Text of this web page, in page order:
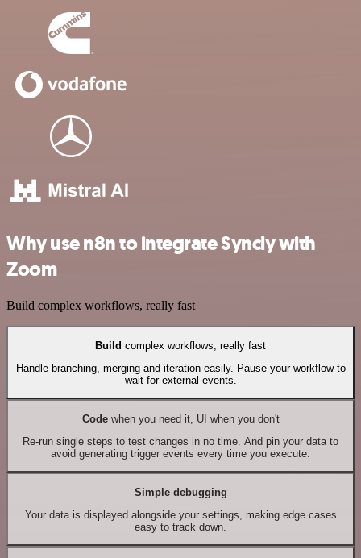
Why use n8n to integrate Syncly with
Zoom
Build complex workflows, really fast
Build complex workflows, really fast
Handle branching, merging and iteration easily. Pause your workflow to
wait for external events.
Codewhen you need it, UI when you don't
Re-run single steps to test changes in no time. And pin your data to
avoid generating trigger events every time you execute.
Simple debugging
Your data is displayed alongside your settings, making edge cases
easy to track down.